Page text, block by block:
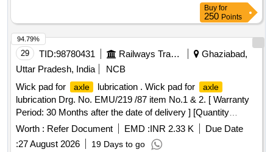
Buy for
250 Points
29 TID:98780431 Railways Transport Services
Ghaziabad,
Uttar Pradesh, India
NCB
Wick pad for
axle lubrication . Wick pad for axle
lubrication Drg. No. EMU/219 /87 item No.1 & 2. [ Warranty
Period: 30 Months after the date of delivery ] [Quantity
Tolerance (+/-): 5 %age , Item Category : Normal , Total PO
value variation Permitt ed: Max 8 lacs ] ]
Worth : Refer Document EMD :INR 2.33 K
Due Date
:27 August 2026 19 Days to go
94.79%